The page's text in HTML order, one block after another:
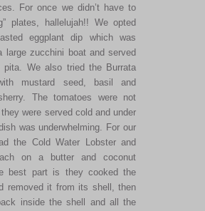
For once we didn’t have to
plates, hallelujah!! We opted
eggplant dip which was
large zucchini boat and served
pita. We also tried the Burrata
mustard seed, basil and
The tomatoes were not
were served cold and under
was underwhelming. For our
the Cold Water Lobster and
on a butter and coconut
best part is they cooked the
removed it from its shell, then
inside the shell and all the